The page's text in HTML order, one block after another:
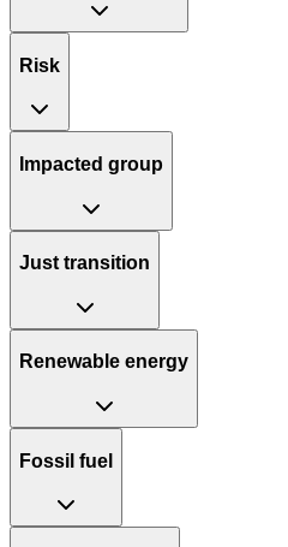
Risk
Impacted group
Just transition
Renewable energy
Fossil fuel